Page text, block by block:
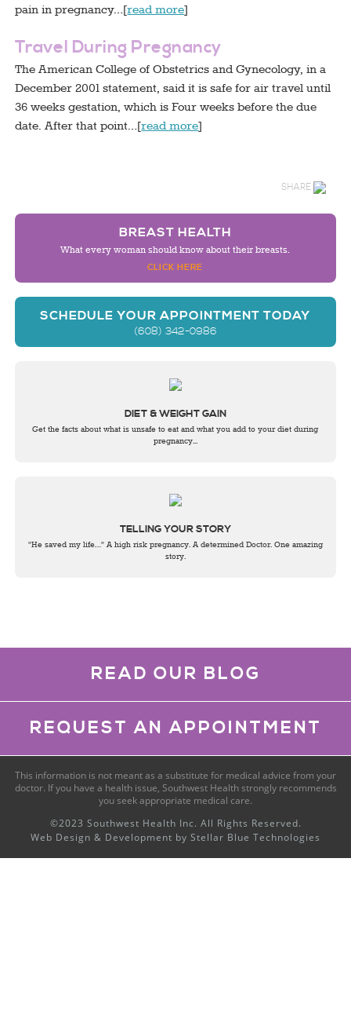
pain in pregnancy…[read more]
Travel During Pregnancy
The American College of Obstetrics and Gynecology, in a
December 2001 statement, said it is safe for air travel until
36 weeks gestation, which is Four weeks before the due
date. After that point…[read more]
SHARE
BREAST HEALTH
What every woman should know about their breasts.
CLICK HERE
SCHEDULE YOUR APPOINTMENT TODAY
(608) 342-0986
DIET & WEIGHT GAIN
Get the facts about what is unsafe to eat and what you add to your diet during
pregnancy...
TELLING YOUR STORY
"He saved my life…" A high risk pregnancy. A determined Doctor. One amazing
story.
READ OUR BLOG
REQUEST AN APPOINTMENT
This information is not meant as a substitute for medical advice from your
doctor. If you have a health issue, Southwest Health strongly recommends
you seek appropriate medical care.
©2023 Southwest Health Inc. All Rights Reserved.
Web Design & Development by Stellar Blue Technologies